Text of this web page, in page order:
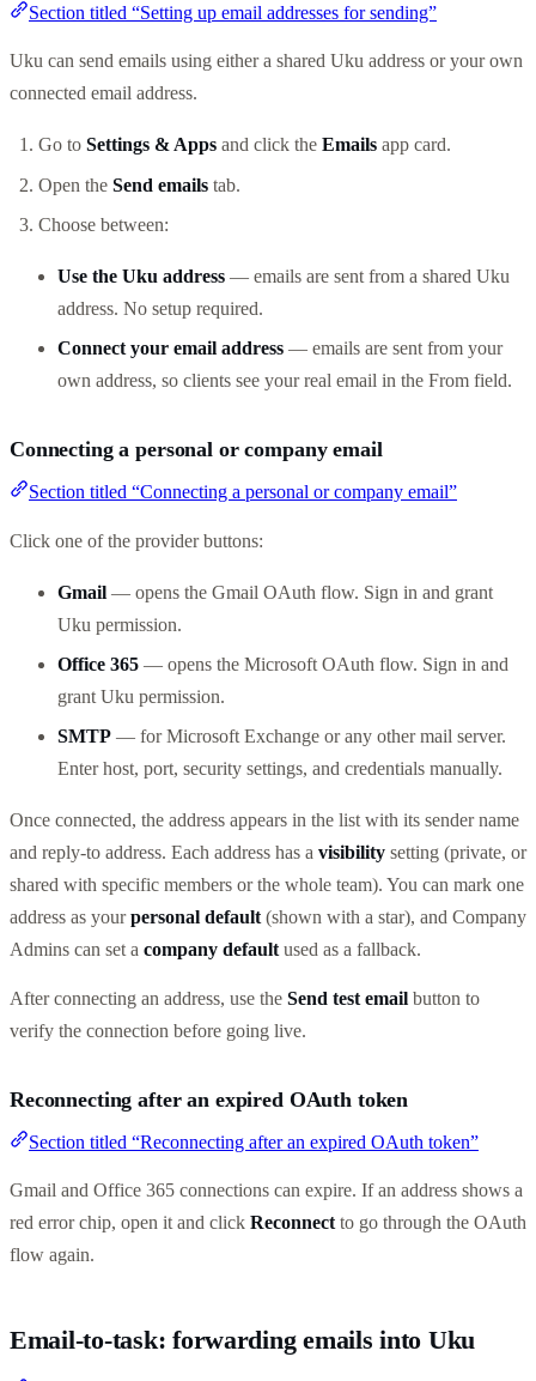
Section titled “Setting up email addresses for sending”
Uku can send emails using either a shared Uku address or your own
connected email address.
Go to Settings & Apps and click the Emails app card.
Open the Send emails tab.
Choose between:
Use the Uku address — emails are sent from a shared Uku
address. No setup required.
Connect your email address — emails are sent from your
own address, so clients see your real email in the From field.
Connecting a personal or company email
Section titled “Connecting a personal or company email”
Click one of the provider buttons:
Gmail — opens the Gmail OAuth flow. Sign in and grant
Uku permission.
Office 365 — opens the Microsoft OAuth flow. Sign in and
grant Uku permission.
SMTP — for Microsoft Exchange or any other mail server.
Enter host, port, security settings, and credentials manually.
Once connected, the address appears in the list with its sender name
and reply-to address. Each address has a visibility setting (private, or
shared with specific members or the whole team). You can mark one
address as yourpersonal default(shown with a star), and Company
Admins can set a company defaultused as a fallback.
After connecting an address, use the Send test email button to
verify the connection before going live.
Reconnecting after an expired OAuth token
Section titled “Reconnecting after an expired OAuth token”
Gmail and Office 365 connections can expire. If an address shows a
red error chip, open it and click Reconnectto go through the OAuth
flow again.
Email-to-task: forwarding emails into Uku